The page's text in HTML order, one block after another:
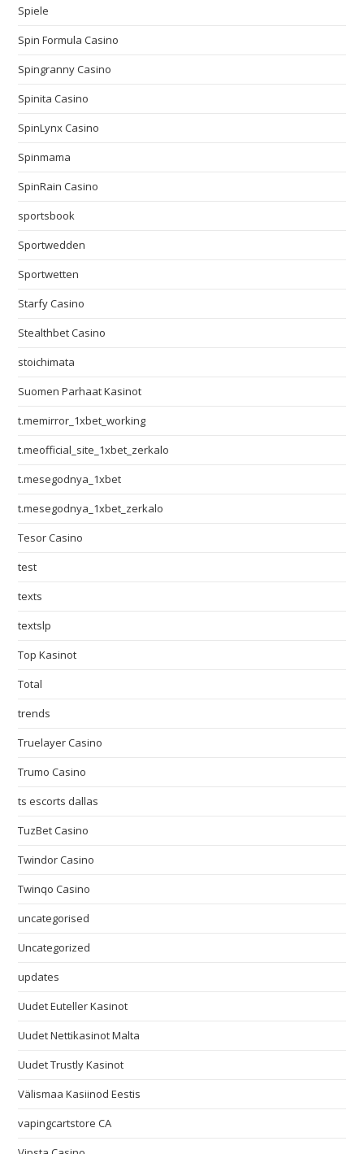
Spiele
Spin Formula Casino
Spingranny Casino
Spinita Casino
SpinLynx Casino
Spinmama
SpinRain Casino
sportsbook
Sportwedden
Sportwetten
Starfy Casino
Stealthbet Casino
stoichimata
Suomen Parhaat Kasinot
t.memirror_1xbet_working
t.meofficial_site_1xbet_zerkalo
t.mesegodnya_1xbet
t.mesegodnya_1xbet_zerkalo
Tesor Casino
test
texts
textslp
Top Kasinot
Total
trends
Truelayer Casino
Trumo Casino
ts escorts dallas
TuzBet Casino
Twindor Casino
Twinqo Casino
uncategorised
Uncategorized
updates
Uudet Euteller Kasinot
Uudet Nettikasinot Malta
Uudet Trustly Kasinot
Välismaa Kasiinod Eestis
vapingcartstore CA